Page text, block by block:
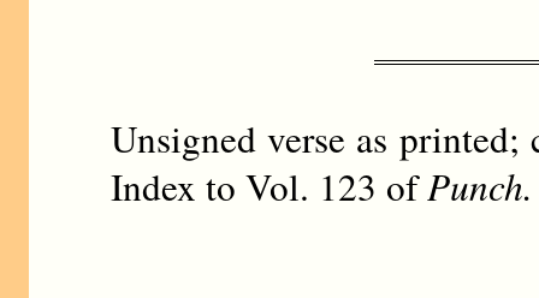
Unsigned verse as
Index to Vol. 123 ofPunch.